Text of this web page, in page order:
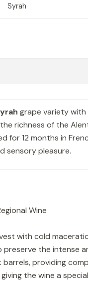
Syrah
grape variety with
richness of the
for 12 months in
sensory pleasure.
Wine
with cold
the intense
barrels, providing
the wine a